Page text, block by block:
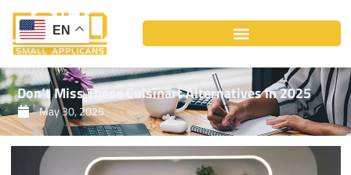
Skip
content
Don’t Miss These Cuisinart Alternatives In 2025
May 30, 2025
EN